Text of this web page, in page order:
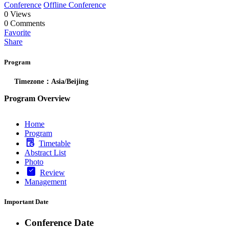
Conference Offline Conference
0 Views
0 Comments
Favorite
Share
Program
Timezone：Asia/Beijing
Program Overview
Home
Program
Timetable
Abstract List
Photo
Review
Management
Important Date
Conference Date